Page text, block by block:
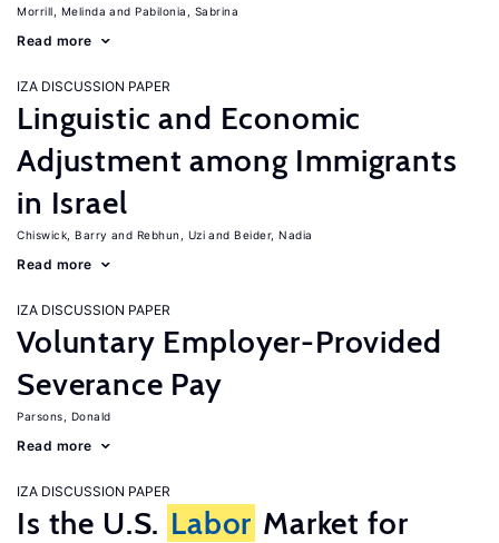
Morrill, Melinda Pabilonia, Sabrina
Read more
IZA DISCUSSION PAPER
Linguistic and Economic
Adjustment among Immigrants
in Israel
Chiswick, Barry Rebhun, Uzi Beider, Nadia
Read more
IZA DISCUSSION PAPER
Voluntary Employer-Provided
Severance Pay
Parsons, Donald
Read more
IZA DISCUSSION PAPER
Is the U.S. Labor Market for